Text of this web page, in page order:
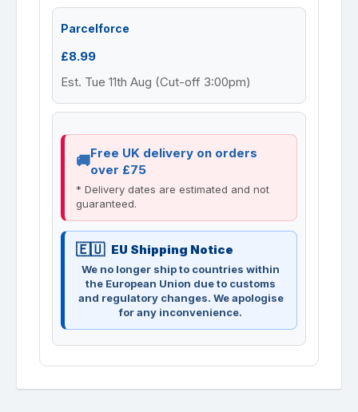
Parcelforce
£8.99
Est. Tue 11th Aug (Cut-off 3:00pm)
Free UK delivery on orders
over £75
* Delivery dates are estimated and not
guaranteed.
EU Shipping Notice
We no longer ship to countries within
the European Union due to customs
and regulatory changes. We apologise
for any inconvenience.